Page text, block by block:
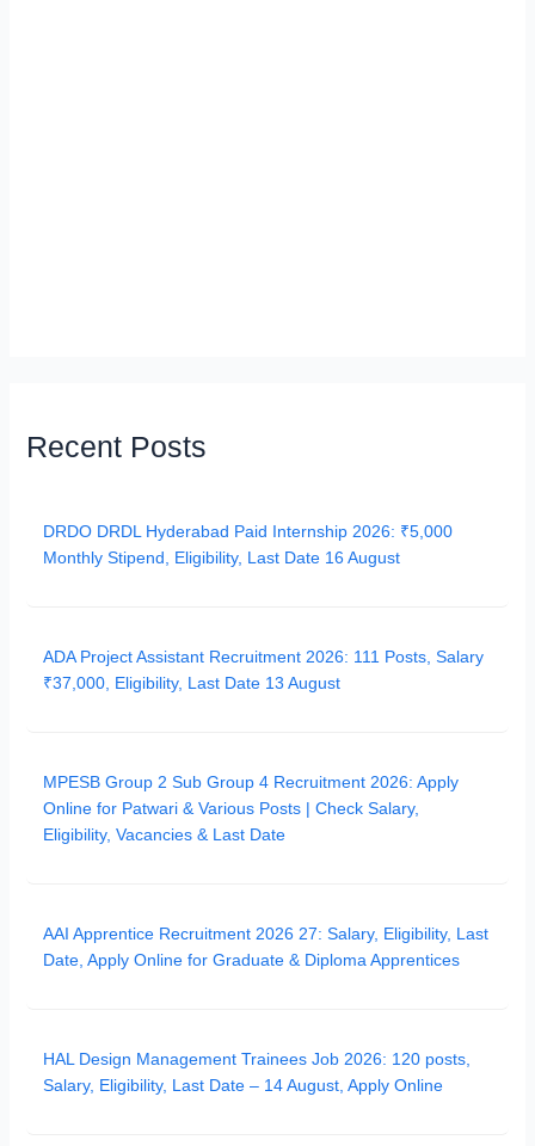
Recent Posts
DRDO DRDL Hyderabad Paid Internship 2026: ₹5,000
Monthly Stipend, Eligibility, Last Date 16 August
ADA Project Assistant Recruitment 2026: 111 Posts, Salary
₹37,000, Eligibility, Last Date 13 August
MPESB Group 2 Sub Group 4 Recruitment 2026: Apply
Online for Patwari & Various Posts | Check Salary,
Eligibility, Vacancies & Last Date
AAI Apprentice Recruitment 2026 27: Salary, Eligibility, Last
Date, Apply Online for Graduate & Diploma Apprentices
HAL Design Management Trainees Job 2026: 120 posts,
Salary, Eligibility, Last Date – 14 August, Apply Online